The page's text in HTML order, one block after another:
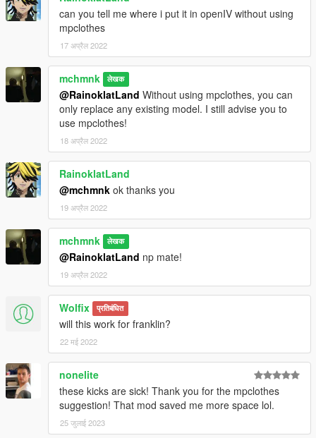
can you tell me where i put it in openIV without using
mpclothes
17 अप्रैल 2022
mchmnk लेखक
@RainoklatLand Without using mpclothes, you can
only replace any existing model. I still advise you to
use mpclothes!
18 अप्रैल 2022
RainoklatLand
@mchmnk ok thanks you
19 अप्रैल 2022
mchmnk लेखक
@RainoklatLand np mate!
19 अप्रैल 2022
Wolfix प्रतिबंधित
will this work for franklin?
22 मई 2022
nonelite
these kicks are sick! Thank you for the mpclothes
suggestion! That mod saved me more space lol.
25 जुलाई 2023